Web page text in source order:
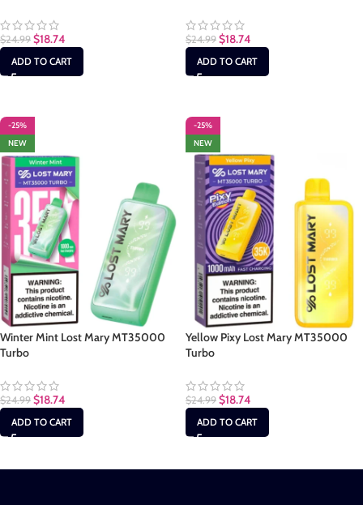
$24.99 $18.74
ADD TO CART
$24.99 $18.74
ADD TO CART
-25%
NEW
Winter Mint Lost Mary MT35000
Turbo
$24.99 $18.74
ADD TO CART
-25%
NEW
Yellow Pixy Lost Mary MT35000
Turbo
$24.99 $18.74
ADD TO CART